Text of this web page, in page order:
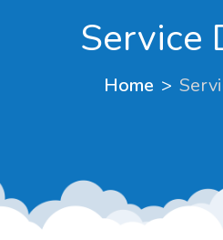
Service
Home